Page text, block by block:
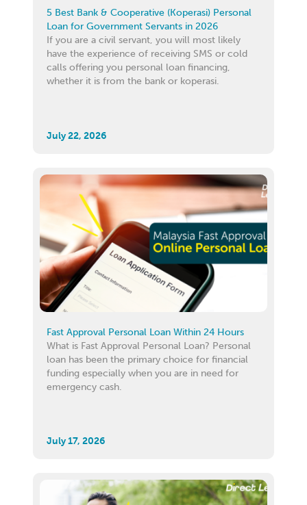
5 Best Bank & Cooperative (Koperasi) Personal
Loan for Government Servants in 2026
If you are a civil servant, you will most likely
have the experience of receiving SMS or cold
calls offering you personal loan financing,
whether it is from the bank or koperasi.
July 22, 2026
Fast Approval Personal Loan Within 24 Hours
What is Fast Approval Personal Loan? Personal
loan has been the primary choice for financial
funding especially when you are in need for
emergency cash.
July 17, 2026